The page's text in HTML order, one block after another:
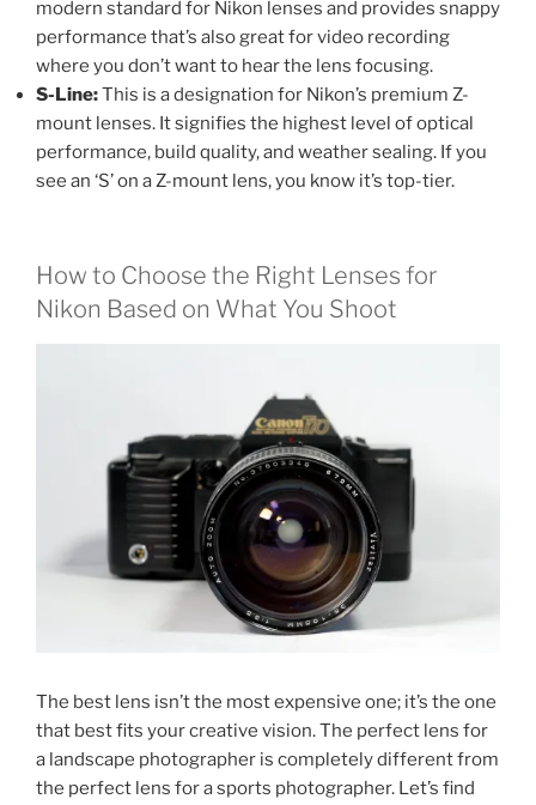
modern standard for Nikon lenses and provides snappy
performance that’s also great for video recording
where you don’t want to hear the lens focusing.
S-Line:This is a designation for Nikon’s premium Z-
mount lenses. It signifies the highest level of optical
performance, build quality, and weather sealing. If you
see an ‘S’ on a Z-mount lens, you know it’s top-tier.
How to Choose the Right Lenses for
Nikon Based on What You Shoot
The best lens isn’t the most expensive one; it’s the one
that best fits your creative vision. The perfect lens for
a landscape photographer is completely different from
the perfect lens for a sports photographer. Let’s find